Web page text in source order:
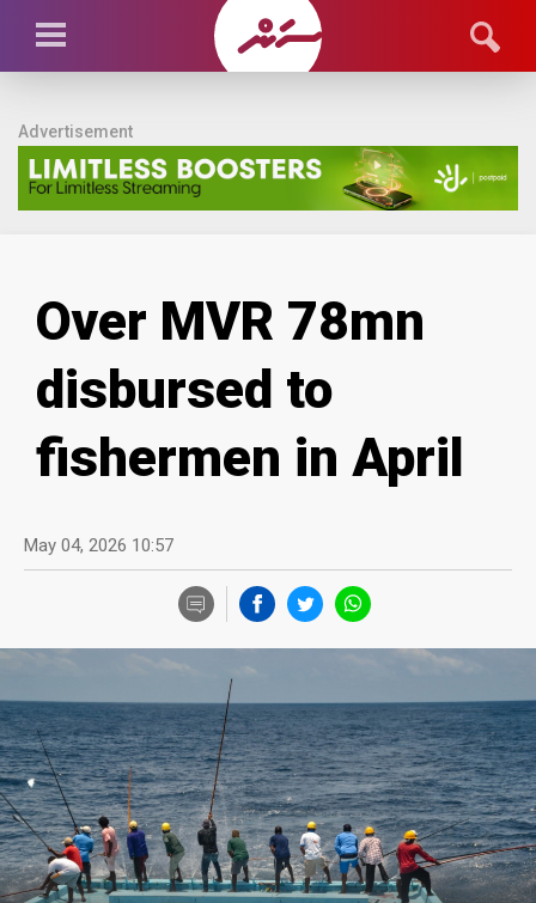
Advertisement
Over MVR 78mn
disbursed to
fishermen in April
May 04, 2026 10:57